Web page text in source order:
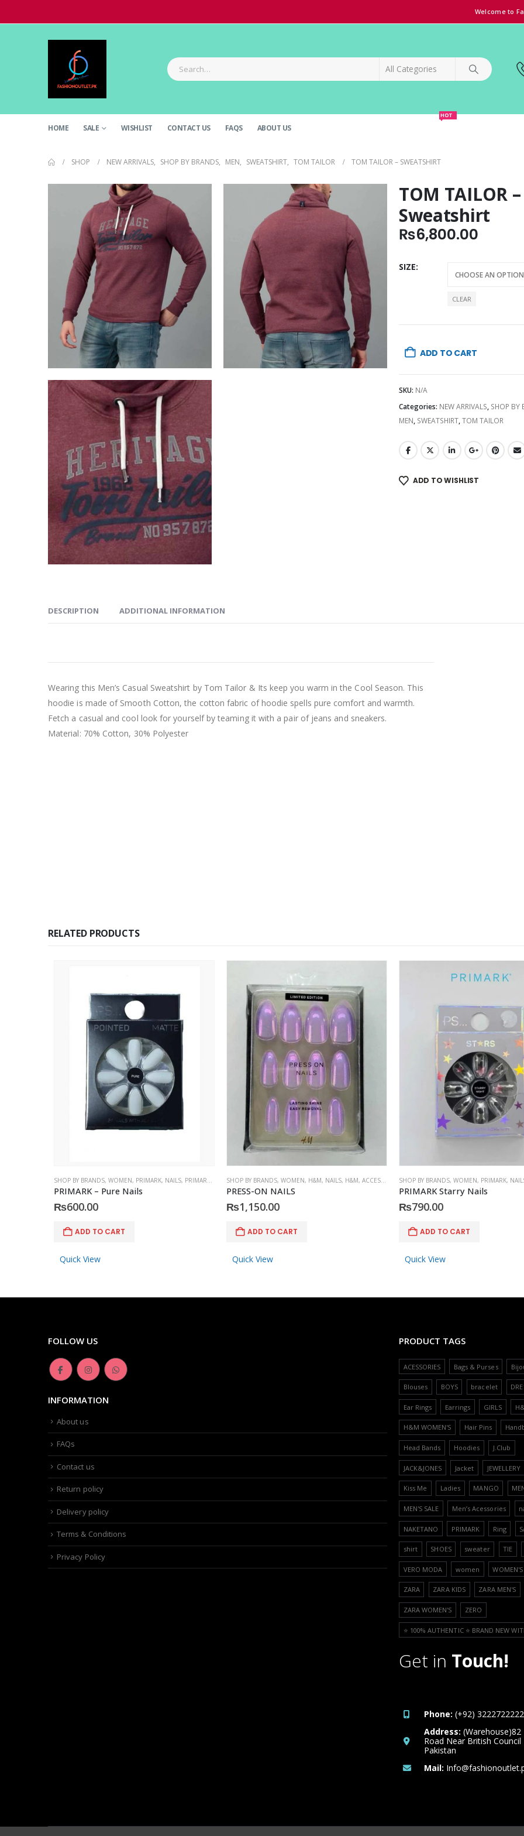
Welcome to
HOME SALE WISHLIST CONTACT US FAQS ABOUT US
HOT
SHOP NEW ARRIVALS, SHOP BY BRANDS, MEN, SWEATSHIRT, TOM TAILOR TOM TAILOR – SWEATSHIRT
TOM TAILOR –
Sweatshirt
₨6,800.00
SIZE
CLEAR
ADD TO CART
SKU: N/A
Categories: NEW ARRIVALS, SHOP BY
MEN, SWEATSHIRT,TOM TAILOR
ADD TO WISHLIST
DESCRIPTION ADDITIONAL INFORMATION
Wearing this Men’s Casual Sweatshirt by Tom Tailor & Its keep you warm in the Cool Season. This
hoodie is made of Smooth Cotton, the cotton fabric of hoodie spells pure comfort and warmth.
Fetch a casual and cool look for yourself by teaming it with a pair of jeans and sneakers.
Material: 70% Cotton, 30% Polyester
RELATED PRODUCTS
SHOP BY BRANDS, WOMEN, PRIMARK, NAILS, PRIMARK , ACCESSORIES
PRIMARK – Pure Nails
₨600.00
ADD TO CART
Quick View
SHOP BY BRANDS, WOMEN, H&M, NAILS, H&M, ACCESSORIES
PRESS-ON NAILS
₨1,150.00
ADD TO CART
Quick View
SHOP BY BRANDS, WOMEN, PRIMARK,
PRIMARK Starry Nails
₨790.00
ADD TO CART
Quick View
FOLLOW US
INFORMATION
About us
FAQs
Contact us
Return policy
Delivery policy
Terms & Conditions
Privacy Policy
PRODUCT TAGS
ACESSORIES Bags & Purses
Blouses BOYS bracelet
Ear Rings Earrings GIRLS
H&M WOMEN'S Hair Pins
Head Bands Hoodies J.Club
JACK&JONES Jacket JEWELLERY
Kiss Me Ladies MANGO
MEN'S SALE Men’s Acessories
NAKETANO PRIMARK Ring
shirt SHOES sweater TIE
VERO MODA women WOMEN'S
ZARA ZARA KIDS ZARA MEN'S
ZARA WOMEN'S ZERO
⭐️ 100% AUTHENTIC ⭐️ BRAND NEW
Get in Touch!
Phone: (+92) 3222722222
Address:
Road Near British
Pakistan
Mail: